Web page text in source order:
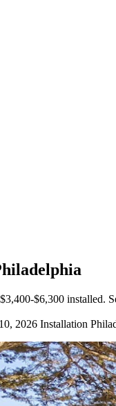
$6,300 installed.
2026 Installation